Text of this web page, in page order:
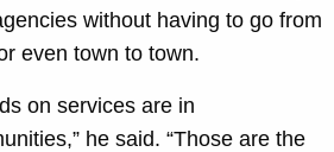
without having to go from
even town to town.
on services are in
he said. “Those are the